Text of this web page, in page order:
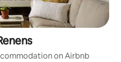
on Airbnb